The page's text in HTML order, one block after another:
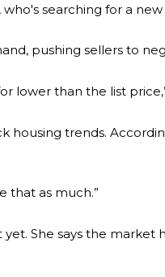
searching for a
pushing sellers to
lower than the list
housing trends.
that as much.”
She says the market